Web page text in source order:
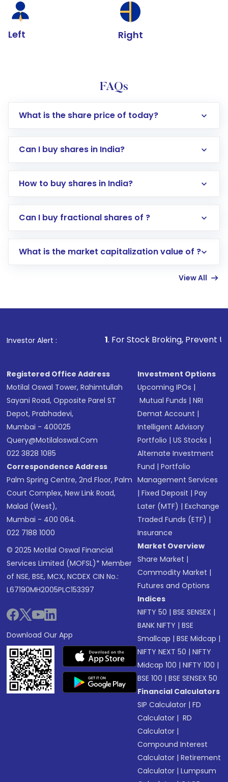
Left Right
FAQs
What is the share price of today?
Can I buy shares in India?
How to buy shares in India?
Direct Investment:Opening an international
account gets activated in a few minutes to a
in shares of .
Can I buy fractional shares of ?
What is the market capitalization value of ?
View All
Investor Alert :
1. For Stock Broking, Prevent Unauthorized
Registered Office Address
Motilal Oswal Tower, Rahimtullah
Sayani Road, Opposite Parel ST
Depot, Prabhadevi,
Mumbai - 400025
Query@motilaloswal.com
022 3828 1085
Correspondence Address
Palm Spring Centre, 2nd Floor, Palm
Court Complex, New Link Road,
Malad (West),
Mumbai - 400 064.
022 7188 1000
© 2025 Motilal Oswal Financial
Services Limited (MOFSL)* Member
of NSE, BSE, MCX, NCDEX CIN No.:
L67190MH2005PLC153397
Download Our App
Investment Options
Upcoming IPOs |
Mutual Funds |NRI
Demat Account |
Intelligent Advisory
Portfolio |US Stocks |
Alternate Investment
Fund |Portfolio
Management Services
|Fixed Deposit |Pay
Later (MTF) |Exchange
Traded Funds (ETF) |
Insurance
Market Overview
Share Market |
Commodity Market |
Futures and Options
Indices
NIFTY 50 |BSE SENSEX |
BANK NIFTY |BSE
Smallcap |BSE Midcap |
NIFTY NEXT 50 |NIFTY
Midcap 100 |NIFTY 100 |
BSE 100 |BSE SENSEX 50
Financial Calculators
SIP Calculator |FD
Calculator | RD
Calculator |
Compound Interest
Calculator |Retirement
Calculator |Lumpsum